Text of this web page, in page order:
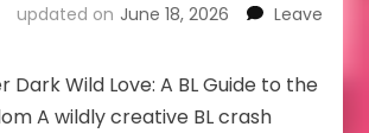
updated on June 18, 2026
Leave
Dark Wild Love: A BL Guide to the
A wildly creative BL crash